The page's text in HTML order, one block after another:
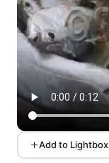
Add to Lightbox